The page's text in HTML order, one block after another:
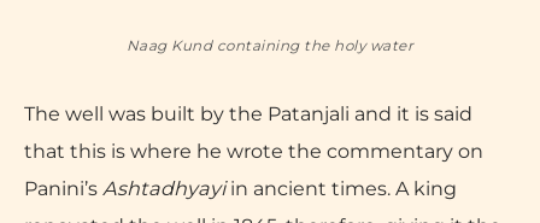
Naag Kund containing the holy water
The well was built by the Patanjali and it is said
that this is where he wrote the commentary on
Panini’s Ashtadhyayiin ancient times. A king